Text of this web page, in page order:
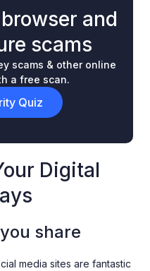
and
scams
scams & other online
a free scan.
Quiz
Digital
share
media sites are fantastic